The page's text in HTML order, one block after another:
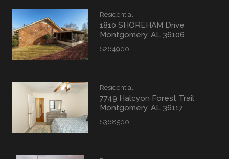
Residential
1810 SHOREHAM Drive
Montgomery, AL 36106
$264900
Residential
7749 Halcyon Forest Trail
Montgomery, AL 36117
$368500